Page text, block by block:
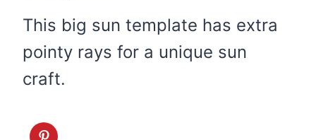
This big sun template has extra
pointy rays for a unique sun
craft.